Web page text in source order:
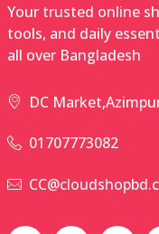
Your trusted online
tools, and daily
all over Bangladesh
DC
01707773082